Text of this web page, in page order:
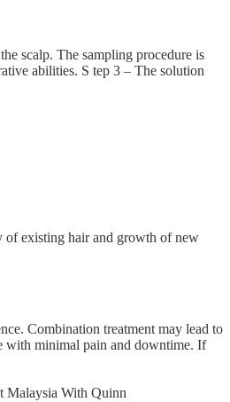
scalp. The sampling procedure is
abilities. S tep 3 – The solution
of existing hair and growth of new
Combination treatment may lead to
with minimal pain and downtime. If
With Quinn